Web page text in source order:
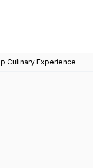
Culinary Experience